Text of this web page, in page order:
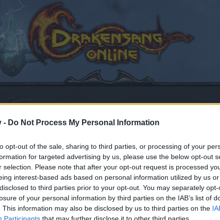
- Do Not Process My Personal Information
opt-out of the sale, sharing to third parties, or processing of your
for targeted advertising by us, please use the below opt-out
selection. Please note that after your opt-out request is processed
interest-based ads based on personal information utilized by us
to third parties prior to your opt-out. You may separately
of your personal information by third parties on the IAB’s list of
This information may also be disclosed by us to third parties on the
Participants that may further disclose it to other third parties.
la versión r256
joining discussions or starting your own threads or